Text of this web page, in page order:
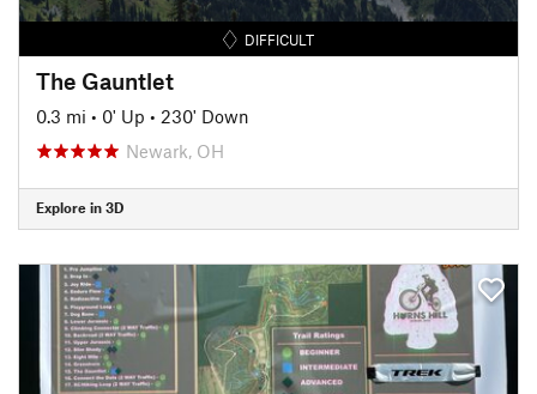
DIFFICULT
The Gauntlet
0.3 mi • 0' Up • 230' Down
Newark, OH
Explore in 3D